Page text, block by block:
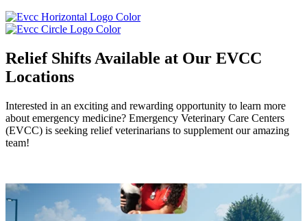
Relief Shifts Available at Our EVCC
Locations
Interested in an exciting and rewarding opportunity to learn more
about emergency medicine? Emergency Veterinary Care Centers
(EVCC) is seeking relief veterinarians to supplement our amazing
team!